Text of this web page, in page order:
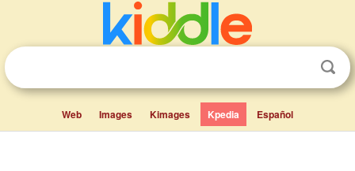
Web Images Kimages Kpedia Español